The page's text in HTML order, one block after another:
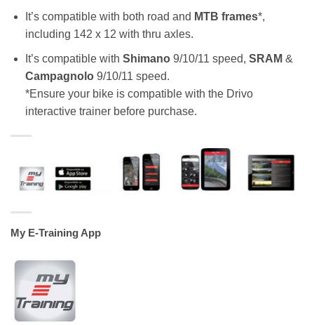
It’s compatible with both road and MTB frames*,
including 142 x 12 with thru axles.
It’s compatible with Shimano9/10/11 speed, SRAM &
Campagnolo9/10/11 speed.
*Ensure your bike is compatible with the Drivo
interactive trainer before purchase.
My E-Training App